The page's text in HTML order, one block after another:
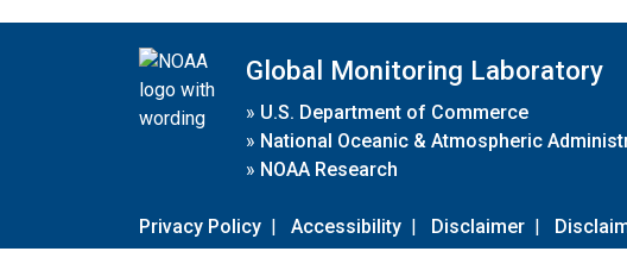
Global Monitoring Laboratory
» U.S. Department of Commerce
» National Oceanic & Atmospheric
» NOAA Research
Privacy Policy | Accessibility | Disclaimer |